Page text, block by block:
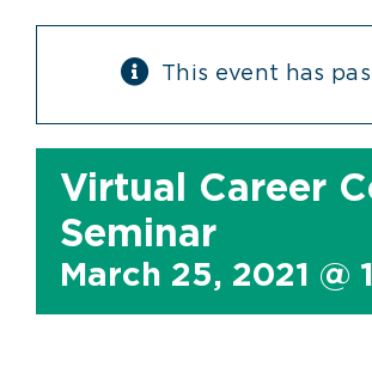
This event has
Virtual Career
Seminar
March 25, 2021 @